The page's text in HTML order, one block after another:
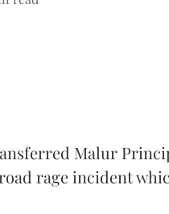
Malur
rage incident